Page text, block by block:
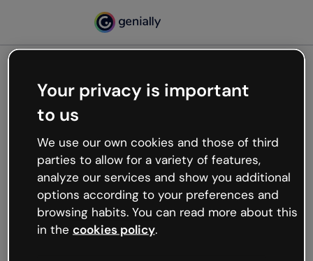
Oops, something’s not
working
We’re not sure what happened but the internet is
like that and unexpected hiccups occur.
Try refreshing the page or go back to Genially and
try your luck later.
Your privacy is important
to us
We use our own cookies and those of third
parties to allow for a variety of features,
analyze our services and show you additional
options according to your preferences and
browsing habits. You can read more about this
in the cookies policy.